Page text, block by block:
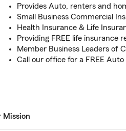
Provides Auto, renters and
Small Business Commercial
Health Insurance & Life
Providing FREE life insurance
Member Business Leaders of
Call our office for a FREE
Mission